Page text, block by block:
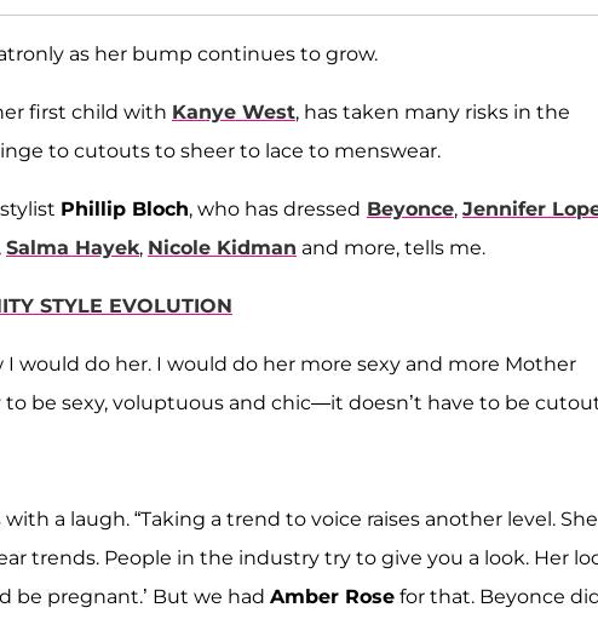
as her bump continues to grow.
first child with Kanye West, has taken many risks in the
to cutouts to sheer to lace to menswear.
Phillip Bloch, who has dressed Beyonce, Jennifer
, Salma Hayek, Nicole Kidman and more, tells me.
STYLE EVOLUTION
I would do her. I would do her more sexy and more Mother
to be sexy, voluptuous and chic—it doesn’t have to be
a laugh. “Taking a trend to voice raises another level.
trends. People in the industry try to give you a look. Her
be pregnant.’ But we had Amber Rose for that. Beyonce